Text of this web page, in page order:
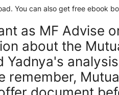
You can also get free ebook
as MF Advise
about the
remember,